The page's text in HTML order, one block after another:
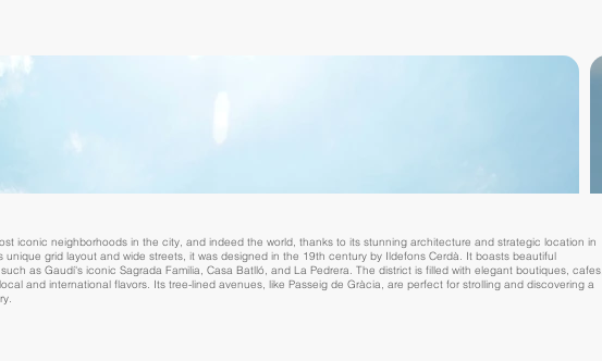
iconic neighborhoods in the city, and indeed the world, thanks to its stunning architecture and strategic location in
grid layout and wide streets, it was designed in the 19th century by Ildefons Cerdà. It boasts beautiful
as Gaudí's iconic Sagrada Familia, Casa Batlló, and La Pedrera. The district is filled with elegant boutiques, cafes,
and international flavors. Its tree-lined avenues, like Passeig de Gràcia, are perfect for strolling and discovering a